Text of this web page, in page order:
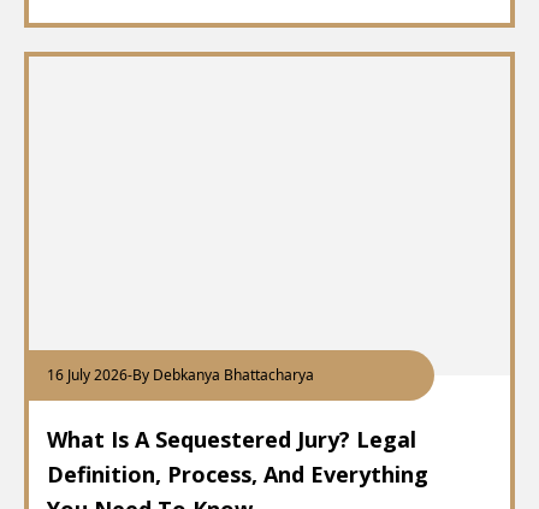
16 July 2026-By Debkanya Bhattacharya
What Is A Sequestered Jury? Legal
Definition, Process, And Everything